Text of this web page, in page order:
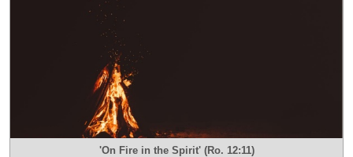
'On Fire in the Spirit' (Ro. 12:11)